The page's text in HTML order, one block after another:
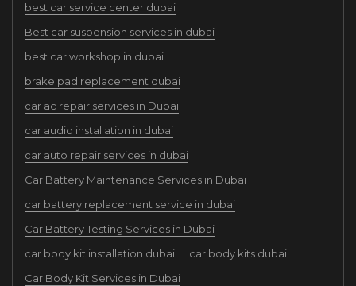
best car service center dubai
Best car suspension services in dubai
best car workshop in dubai
brake pad replacement dubai
car ac repair services in Dubai
car audio installation in dubai
car auto repair services in dubai
Car Battery Maintenance Services in Dubai
car battery replacement service in dubai
Car Battery Testing Services in Dubai
car body kit installation dubai
car body kits dubai
Car Body Kit Services in Dubai